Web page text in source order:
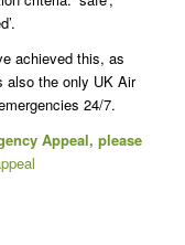
achieved this, as
also the only UK Air
24/7.
Appeal, please